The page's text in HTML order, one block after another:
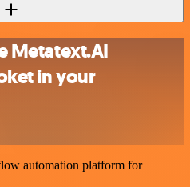
Metatext.AI
in your
automation platform for